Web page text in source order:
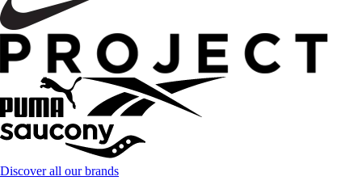
Discover all our brands